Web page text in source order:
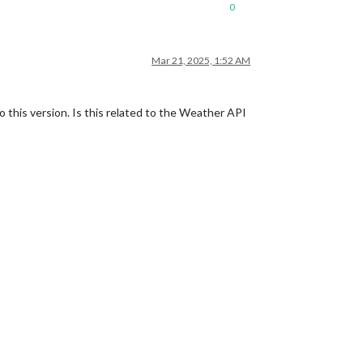
0
Mar 21, 2025, 1:52 AM
this version. Is this related to the Weather API